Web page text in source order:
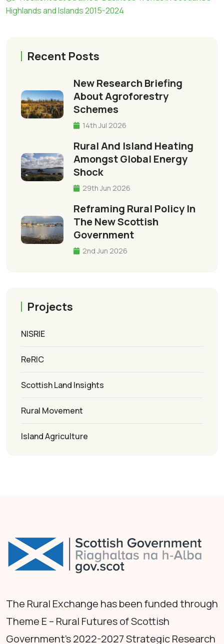
Highlands and Islands 2015-2024
Recent Posts
New Research Briefing
About Agroforestry
Schemes
14th Jul 2026
Rural And Island Heating
Amongst Global Energy
Shock
29th Jun 2026
Reframing Rural Policy In
The New Scottish
Government
2nd Jun 2026
Projects
NISRIE
ReRIC
Scottish Land Insights
Rural Movement
Island Agriculture
The Rural Exchange has been funded through
Theme E – Rural Futures of Scottish
Government's 2022-2027 Strategic Research